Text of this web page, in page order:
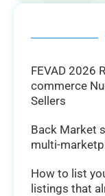
FEVAD 2026
commerce
Sellers
Back Market
multi-
How to list
listings that